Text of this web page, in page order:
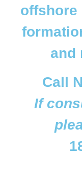
offshore
and
Call
If